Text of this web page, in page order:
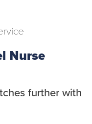
Nurse
further with